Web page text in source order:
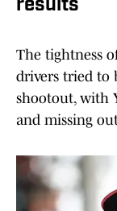
results
The tightness
drivers tried to
shootout, with
and missing